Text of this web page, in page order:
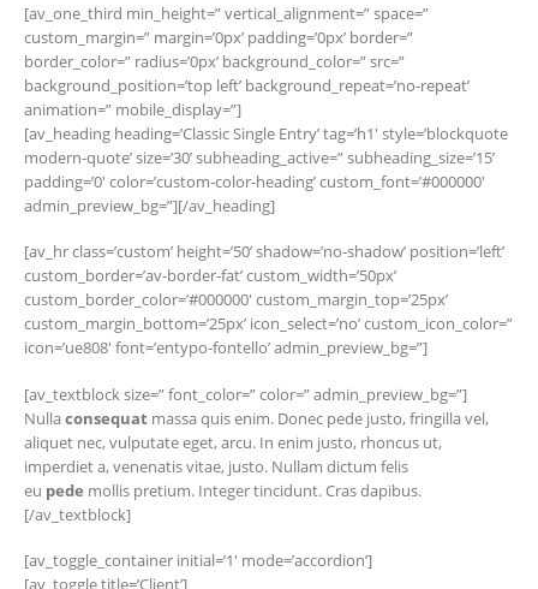
[av_one_third min_height=” vertical_alignment=” space=”
custom_margin=” margin=’0px’ padding=’0px’ border=”
border_color=” radius=’0px’ background_color=” src=”
background_position=’top left’ background_repeat=’no-repeat’
animation=” mobile_display=”]
[av_heading heading=’Classic Single Entry’ tag=’h1′ style=’blockquote
modern-quote’ size=’30’ subheading_active=” subheading_size=’15’
padding=’0′ color=’custom-color-heading’ custom_font=’#000000′
admin_preview_bg=”][/av_heading]
[av_hr class=’custom’ height=’50’ shadow=’no-shadow’ position=’left’
custom_border=’av-border-fat’ custom_width=’50px’
custom_border_color=’#000000′ custom_margin_top=’25px’
custom_margin_bottom=’25px’ icon_select=’no’ custom_icon_color=”
icon=’ue808′ font=’entypo-fontello’ admin_preview_bg=”]
[av_textblock size=” font_color=” color=” admin_preview_bg=”]
Nullaconsequat massa quis enim. Donec pede justo, fringilla vel,
aliquet nec, vulputate eget, arcu. In enim justo, rhoncus ut,
imperdiet a, venenatis vitae, justo. Nullam dictum felis
eu pede mollis pretium. Integer tincidunt. Cras dapibus.
[/av_textblock]
[av_toggle_container initial=’1′ mode=’accordion’]
[av_toggle title=’Client’]